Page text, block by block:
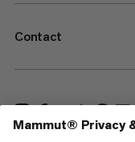
Contact